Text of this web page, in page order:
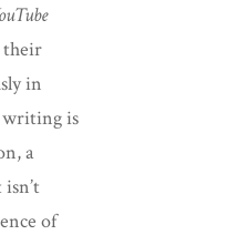
their
in
writing is
a
of